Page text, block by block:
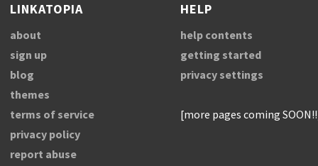
LINKATOPIA
about
sign up
blog
themes
terms of service
privacy policy
report abuse
HELP
help contents
getting started
privacy settings
[more pages coming